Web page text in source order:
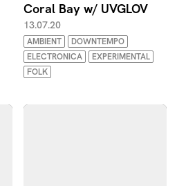
Coral Bay w/ UVGLOV
13.07.20
AMBIENT
DOWNTEMPO
ELECTRONICA
EXPERIMENTAL
FOLK